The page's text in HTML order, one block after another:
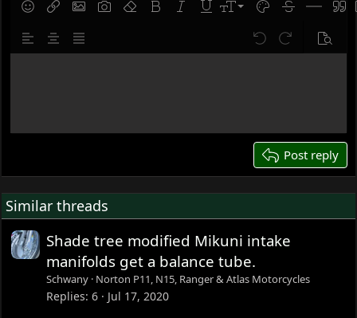
SmiliesInsert linkInsert image
Gallery embed
Remove formatting
Bold Italic UnderlineFont size
9
10
12
22
Text color
Strike-Insert
Save draft
Delete draft
Align leftAlign center
Justify text Undo Redo Preview
Post reply
Similar threads
Shade tree modified Mikuni intake
manifolds get a balance tube.
Schwany Norton P11, N15, Ranger & Atlas Motorcycles
Replies 6 Jul 17, 2020